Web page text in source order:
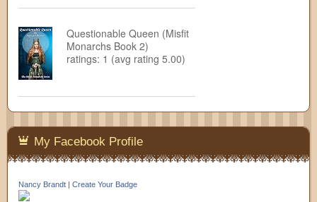
Questionable Queen (Misfit
Monarchs Book 2)
ratings: 1 (avg rating 5.00)
My Facebook Profile
Nancy Brandt Create Your Badge